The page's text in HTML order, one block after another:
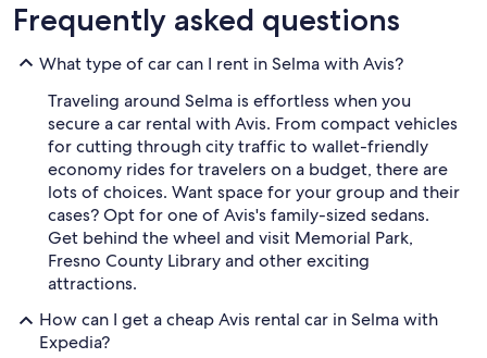
Frequently asked questions
What type of car can I rent in Selma with Avis?
Traveling around Selma is effortless when you
secure a car rental with Avis. From compact vehicles
for cutting through city traffic to wallet-friendly
economy rides for travelers on a budget, there are
lots of choices. Want space for your group and their
cases? Opt for one of Avis's family-sized sedans.
Get behind the wheel and visit Memorial Park,
Fresno County Library and other exciting
attractions.
How can I get a cheap Avis rental car in Selma with
Expedia?